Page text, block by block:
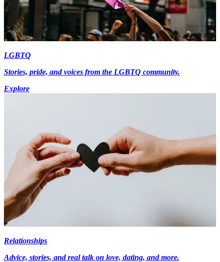
LGBTQ
Stories, pride, and voices from the LGBTQ community.
Explore
Relationships
Advice, stories, and real talk on love, dating, and more.